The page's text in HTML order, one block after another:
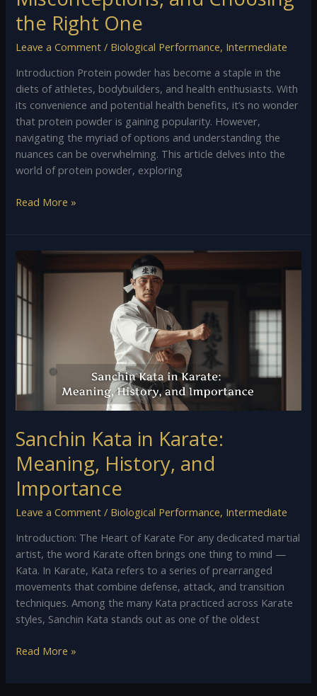
the Right One
Leave a Comment / Biological Performance, Intermediate
Introduction Protein powder has become a staple in the
diets of athletes, bodybuilders, and health enthusiasts. With
its convenience and potential health benefits, it’s no wonder
that protein powder is gaining popularity. However,
navigating the myriad of options and understanding the
nuances can be overwhelming. This article delves into the
world of protein powder, exploring
Read More »
Sanchin Kata in Karate:
Meaning, History, and
Importance
Leave a Comment / Biological Performance, Intermediate
Introduction: The Heart of Karate For any dedicated martial
artist, the word Karate often brings one thing to mind —
Kata. In Karate, Kata refers to a series of prearranged
movements that combine defense, attack, and transition
techniques. Among the many Kata practiced across Karate
styles, Sanchin Kata stands out as one of the oldest
Sanchin
Kata
Karate:
History,
Importance
Read More »